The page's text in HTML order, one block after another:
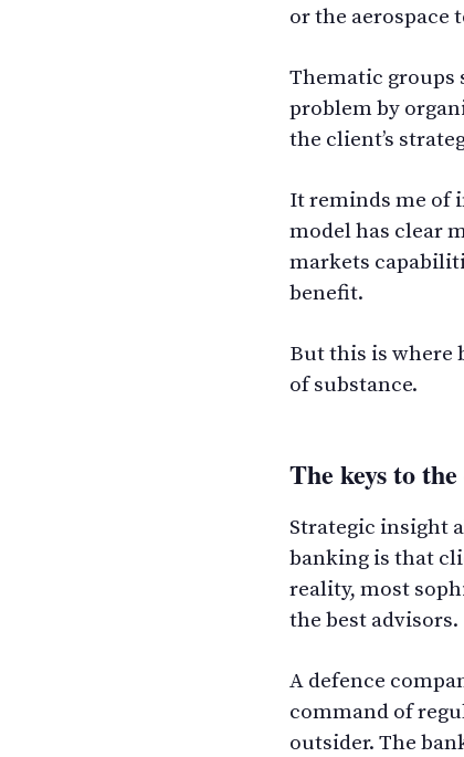
or the aerospace
Thematic groups
problem by
the client’s
It reminds me of
model has clear
markets
benefit.
But this is where
of substance.
The keys to
Strategic insight
banking is that
reality, most
the best advisors.
A defence
command of
outsider. The